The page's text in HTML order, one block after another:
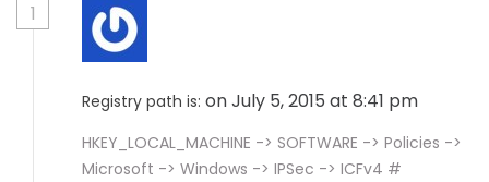
1
Registry path is: on July 5, 2015 at 8:41 pm
HKEY_LOCAL_MACHINE -> SOFTWARE -> Policies ->
Microsoft -> Windows -> IPSec -> ICFv4 #